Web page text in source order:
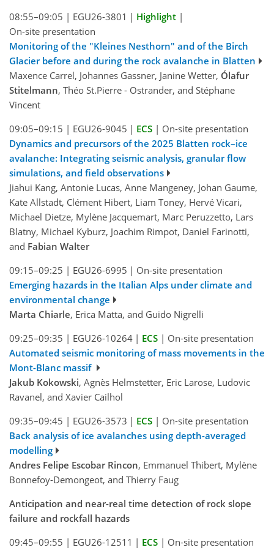
08:55–09:05 | EGU26-3801 | Highlight |
On-site presentation
Monitoring of the "Kleines Nesthorn" and of the Birch
Glacier before and during the rock avalanche in Blatten
Maxence Carrel, Johannes Gassner, Janine Wetter, Ólafur
Stitelmann, Théo St.Pierre - Ostrander, and Stéphane
Vincent
09:05–09:15 | EGU26-9045 | ECS | On-site presentation
Dynamics and precursors of the 2025 Blatten rock–ice
avalanche: Integrating seismic analysis, granular flow
simulations, and field observations
Jiahui Kang, Antonie Lucas, Anne Mangeney, Johan Gaume,
Kate Allstadt, Clément Hibert, Liam Toney, Hervé Vicari,
Michael Dietze, Mylène Jacquemart, Marc Peruzzetto, Lars
Blatny, Michael Kyburz, Joachim Rimpot, Daniel Farinotti,
and Fabian Walter
09:15–09:25 | EGU26-6995 | On-site presentation
Emerging hazards in the Italian Alps under climate and
environmental change
Marta Chiarle, Erica Matta, and Guido Nigrelli
09:25–09:35 | EGU26-10264 | ECS | On-site presentation
Automated seismic monitoring of mass movements in the
Mont-Blanc massif
Jakub Kokowski, Agnès Helmstetter, Eric Larose, Ludovic
Ravanel, and Xavier Cailhol
09:35–09:45 | EGU26-3573 | ECS | On-site presentation
Back analysis of ice avalanches using depth-averaged
modelling
Andres Felipe Escobar Rincon, Emmanuel Thibert, Mylène
Bonnefoy-Demongeot, and Thierry Faug
Anticipation and near-real time detection of rock slope
failure and rockfall hazards
09:45–09:55 | EGU26-12511 | ECS | On-site presentation